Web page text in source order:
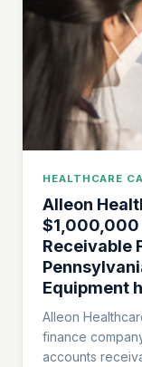
HEALTHCARE
Alleon
$1,000,000
Receivable
Equipment
Alleon
finance
accounts